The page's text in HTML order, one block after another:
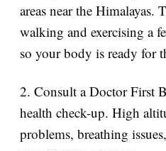
areas near the Himalayas.
walking and exercising a
so your body is ready for
2. Consult a Doctor First
health check-up. High
problems, breathing